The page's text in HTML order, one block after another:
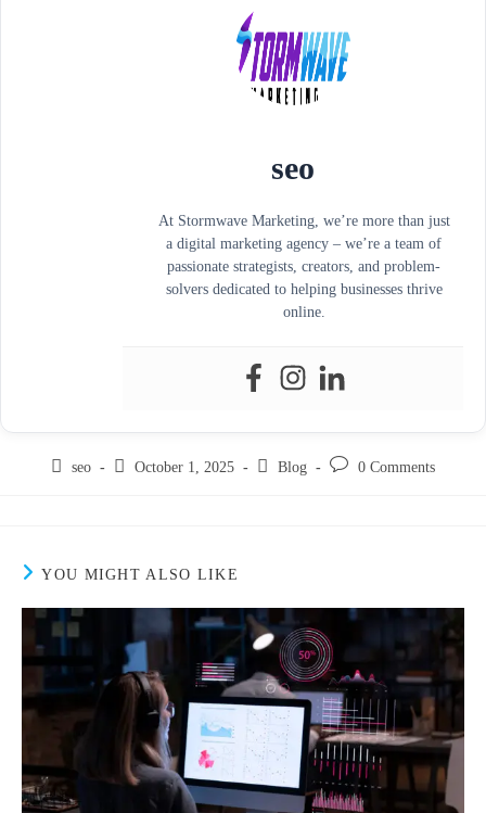
seo
At Stormwave Marketing, we’re more than just
a digital marketing agency – we’re a team of
passionate strategists, creators, and problem-
solvers dedicated to helping businesses thrive
online.
seo October 1, 2025 Blog 0 Comments
YOU MIGHT ALSO LIKE